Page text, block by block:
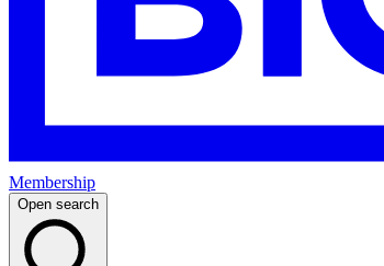
Membership
Open search